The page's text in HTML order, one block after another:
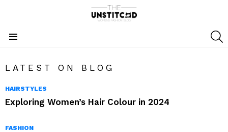
LATEST ON BLOG
HAIRSTYLES
Exploring Women’s Hair Colour in 2024
FASHION